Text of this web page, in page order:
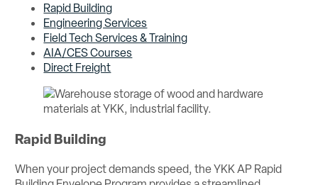
Rapid Building
Engineering Services
Field Tech Services & Training
AIA/CES Courses
Direct Freight
Rapid Building
When your project demands speed, the YKK AP Rapid